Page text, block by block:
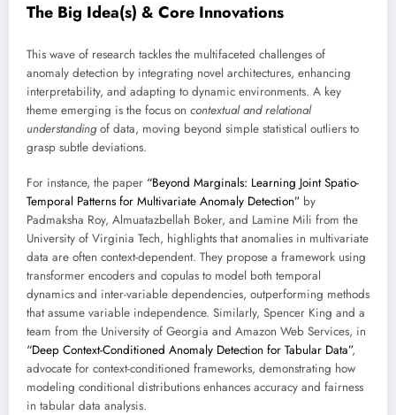
The Big Idea(s) & Core Innovations
This wave of research tackles the multifaceted challenges of
anomaly detection by integrating novel architectures, enhancing
interpretability, and adapting to dynamic environments. A key
theme emerging is the focus on contextual and relational
understandingof data, moving beyond simple statistical outliers to
grasp subtle deviations.
For instance, the paper “Beyond Marginals: Learning Joint Spatio-
Temporal Patterns for Multivariate Anomaly Detection” by
Padmaksha Roy, Almuatazbellah Boker, and Lamine Mili from the
University of Virginia Tech, highlights that anomalies in multivariate
data are often context-dependent. They propose a framework using
transformer encoders and copulas to model both temporal
dynamics and inter-variable dependencies, outperforming methods
that assume variable independence. Similarly, Spencer King and a
team from the University of Georgia and Amazon Web Services, in
“Deep Context-Conditioned Anomaly Detection for Tabular Data”,
advocate for context-conditioned frameworks, demonstrating how
modeling conditional distributions enhances accuracy and fairness
in tabular data analysis.